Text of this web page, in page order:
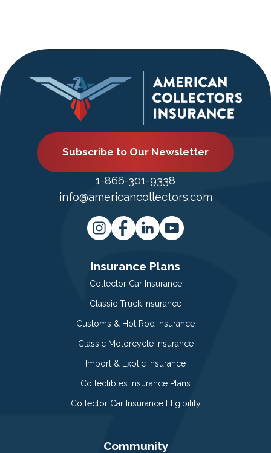
Subscribe to Our Newsletter
1-866-301-9338
info@americancollectors.com
Insurance Plans
Collector Car Insurance
Classic Truck Insurance
Customs & Hot Rod Insurance
Classic Motorcycle Insurance
Import & Exotic Insurance
Collectibles Insurance Plans
Collector Car Insurance Eligibility
Community